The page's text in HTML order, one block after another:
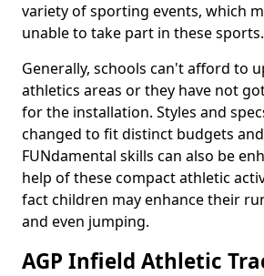
variety of sporting events, which
unable to take part in these sports.
Generally, schools can't afford to
athletics areas or they have not
for the installation. Styles and
changed to fit distinct budgets
FUNdamental skills can also be
help of these compact athletic
fact children may enhance their
and even jumping.
AGP Infield Athletic